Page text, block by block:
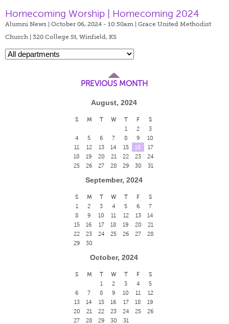
Homecoming Worship | Homecoming 2024
Alumni News | October 06, 2024 - 10:50am | Grace United Methodist
Church | 320 College St, Winfield, KS
PREVIOUS MONTH
August, 2024
S M T W T F
S
1
2
3
4
5 6 7 8 9
10
11
12 13 14 15 16
17
18
19 20 21 22 23
24
25
26 27 28 29 30 31
September, 2024
S M T W T F
S
1
2 3 4 5 6
7
8
9 10 11 12 13
14
15
16 17 18 19 20
21
22
23 24 25 26 27
28
29
30
October, 2024
S M T W T F
S
1
2 3 4
5
6
7 8 9 10 11
12
13
14 15 16 17 18
19
20
21 22 23 24 25
26
27
28 29 30 31